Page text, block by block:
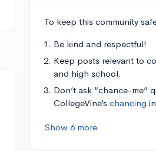
To keep this community
Be kind and respectful!
Keep posts relevant to
and high school.
Don’t ask “chance-me”
CollegeVine’s chancing
Show 6 more